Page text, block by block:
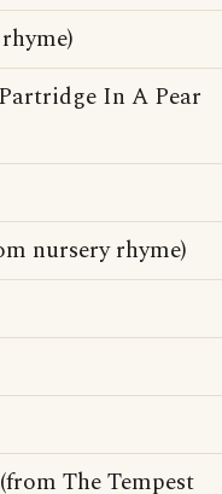
In A Pear
nursery rhyme)
The Tempest